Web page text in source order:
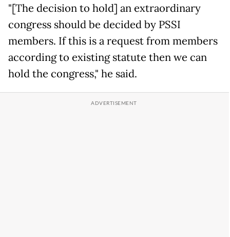
"[The decision to hold] an extraordinary
congress should be decided by PSSI
members. If this is a request from members
according to existing statute then we can
hold the congress," he said.